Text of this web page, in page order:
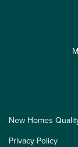
New Homes
Privacy Policy